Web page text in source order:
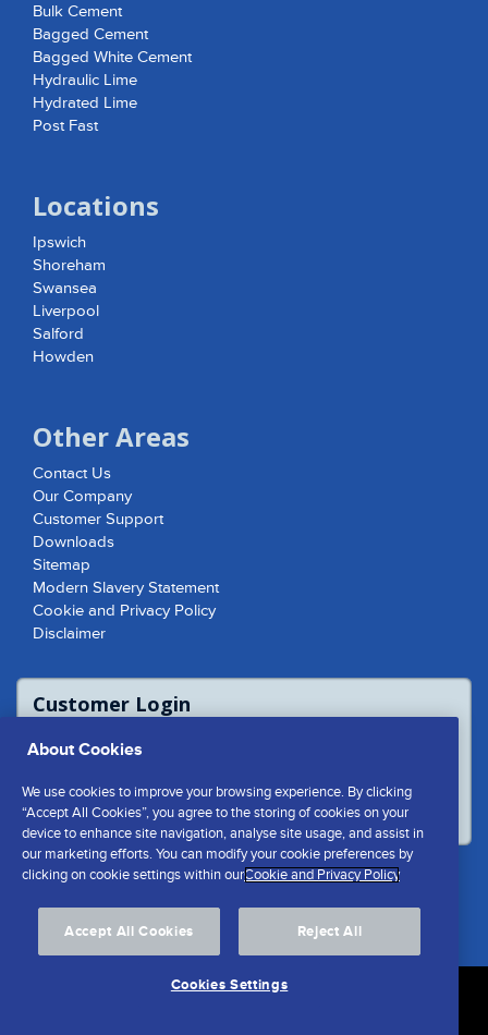
Bulk Cement
Bagged Cement
Bagged White Cement
Hydraulic Lime
Hydrated Lime
Post Fast
Locations
Ipswich
Shoreham
Swansea
Liverpool
Salford
Howden
Other Areas
Contact Us
Our Company
Customer Support
Downloads
Sitemap
Modern Slavery Statement
Cookie and Privacy Policy
Disclaimer
Customer Login
or contact us to access the Customer
LOGIN
Cookies Settings
© Southern Cement Limited No.1 Shed | Cliff Quay Port of
About Cookies
We use cookies to improve your browsing experience. By clicking
“Accept All Cookies”, you agree to the storing of cookies on your
device to enhance site navigation, analyse site usage, and assist in
our marketing efforts. You can modify your cookie preferences by
clicking on cookie settings within ourCookie and Privacy Policy
Accept All Cookies Reject All
Cookies Settings